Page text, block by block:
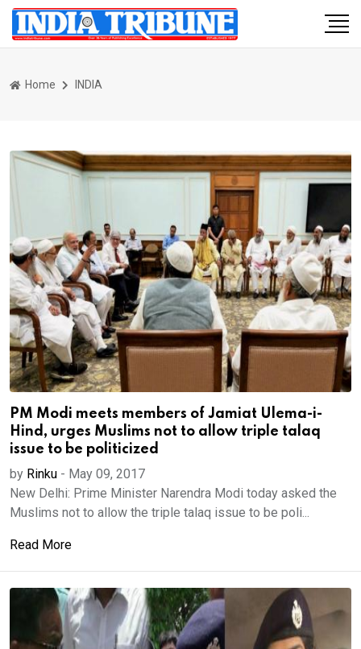
Home INDIA
PM Modi meets members of Jamiat Ulema-i-
Hind, urges Muslims not to allow triple talaq
issue to be politicized
by Rinku - May 09, 2017
New Delhi: Prime Minister Narendra Modi today asked the
Muslims not to allow the triple talaq issue to be poli...
Read More